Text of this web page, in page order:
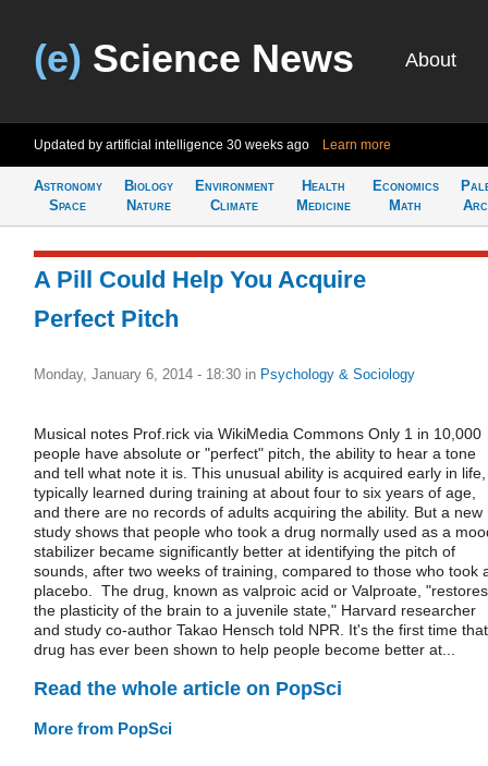
(e) Science News About
Updated by artificial intelligence 30 weeks ago Learn more
Astronomy
Space
Biology
Nature
Environment
Climate
Health
Medicine
Economics
Math
A Pill Could Help You Acquire
Perfect Pitch
Monday, January 6, 2014 - 18:30 in Psychology & Sociology
Musical notes Prof.rick via WikiMedia Commons Only 1 in 10,000
people have absolute or "perfect" pitch, the ability to hear a tone
and tell what note it is. This unusual ability is acquired early in life,
typically learned during training at about four to six years of age,
and there are no records of adults acquiring the ability. But a new
study shows that people who took a drug normally used as a
stabilizer became significantly better at identifying the pitch of
sounds, after two weeks of training, compared to those who took
placebo. The drug, known as valproic acid or Valproate, "restores
the plasticity of the brain to a juvenile state," Harvard researcher
and study co-author Takao Hensch told NPR. It's the first time
drug has ever been shown to help people become better at...
Read the whole article on PopSci
More from PopSci